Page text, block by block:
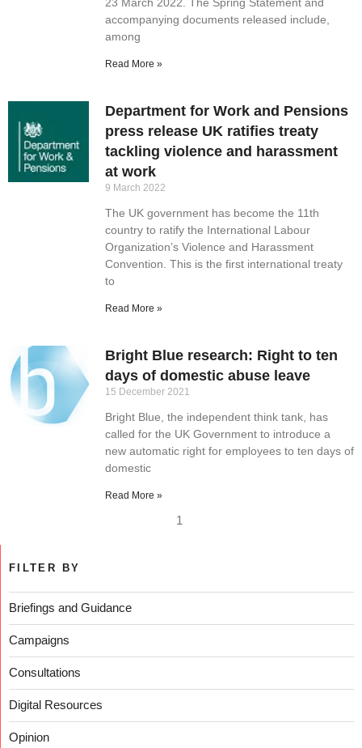
23 March 2022. The Spring Statement and
accompanying documents released include,
among
Read More »
Department for Work and Pensions
press release UK ratifies treaty
tackling violence and harassment
at work
9 March 2022
The UK government has become the 11th
country to ratify the International Labour
Organization’s Violence and Harassment
Convention. This is the first international treaty
to
Read More »
Bright Blue research: Right to ten
days of domestic abuse leave
15 December 2021
Bright Blue, the independent think tank, has
called for the UK Government to introduce a
new automatic right for employees to ten days of
domestic
Read More »
1
FILTER BY
Briefings and Guidance
Campaigns
Consultations
Digital Resources
Opinion